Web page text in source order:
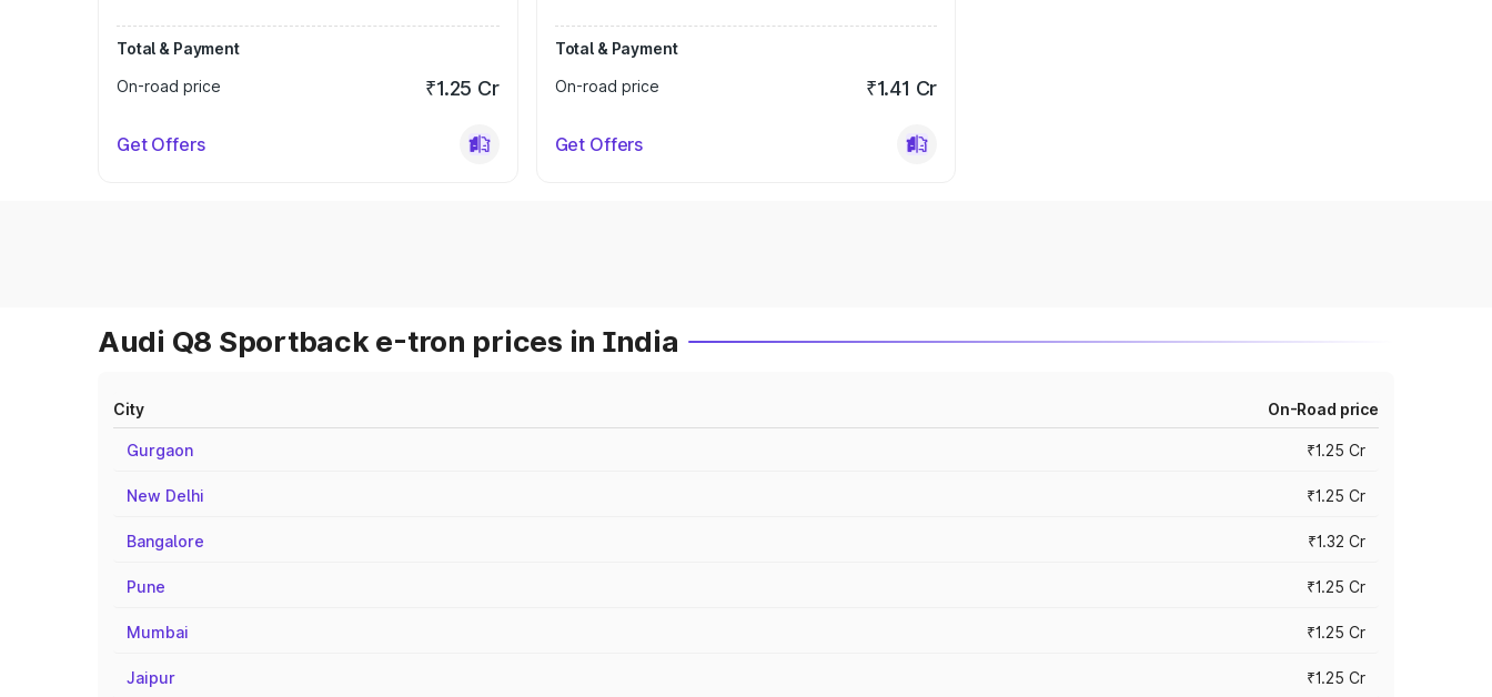
Total & Payment
On-road price
₹1.25 Cr
Get Offers
Total & Payment
On-road price
₹1.41 Cr
Get Offers
Audi Q8 Sportback e-tron prices in India
City On-Road price
Gurgaon ₹1.25 Cr
New Delhi ₹1.25 Cr
Bangalore ₹1.32 Cr
Pune ₹1.25 Cr
Mumbai ₹1.25 Cr
Jaipur ₹1.25 Cr